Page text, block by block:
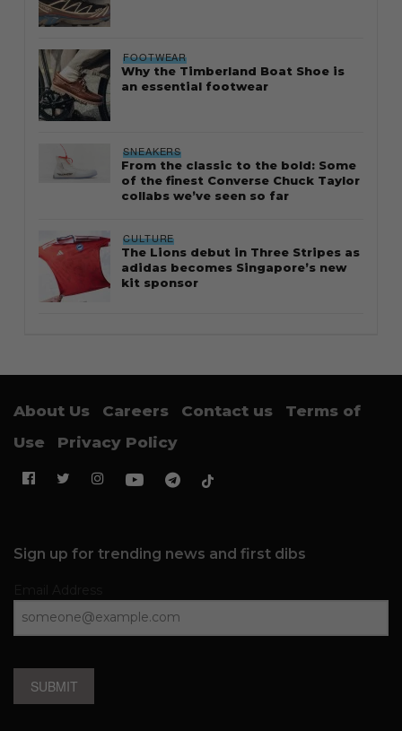
FOOTWEAR
Why the Timberland Boat Shoe is
an essential footwear
SNEAKERS
From the classic to the bold: Some
of the finest Converse Chuck Taylor
collabs we’ve seen so far
CULTURE
The Lions debut in Three Stripes as
adidas becomes Singapore’s new
kit sponsor
About Us Careers Contact us
Terms of
Use
Privacy Policy
Sign up for trending news and first dibs
SUBMIT